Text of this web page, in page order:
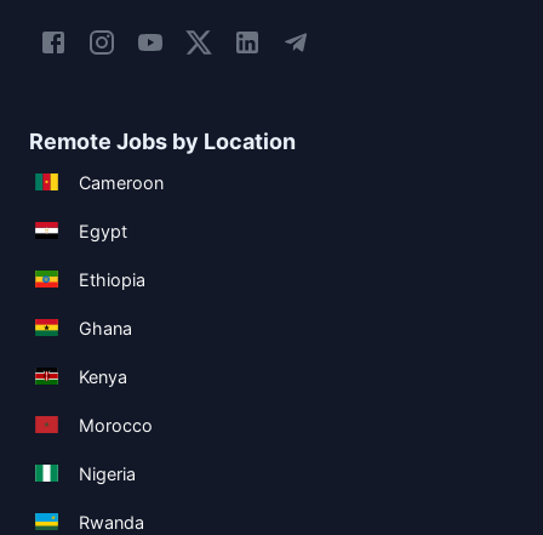
Remote Jobs by Location
Cameroon
Egypt
Ethiopia
Ghana
Kenya
Morocco
Nigeria
Rwanda